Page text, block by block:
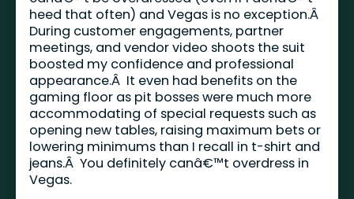
heed that often) and Vegas is no exception.Â
During customer engagements, partner
meetings, and vendor video shoots the suit
boosted my confidence and professional
appearance.Â It even had benefits on the
gaming floor as pit bosses were much more
accommodating of special requests such as
opening new tables, raising maximum bets or
lowering minimums than I recall in t-shirt and
jeans.Â You definitely canâ€™t overdress in
Vegas.